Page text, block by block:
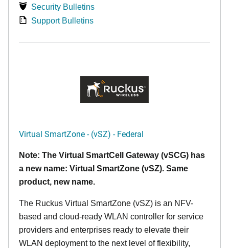
Security Bulletins
Support Bulletins
Virtual SmartZone - (vSZ) - Federal
Note: The Virtual SmartCell Gateway (vSCG) has
a new name: Virtual SmartZone (vSZ). Same
product, new name.
The Ruckus Virtual SmartZone (vSZ) is an NFV-
based and cloud-ready WLAN controller for service
providers and enterprises ready to elevate their
WLAN deployment to the next level of flexibility,